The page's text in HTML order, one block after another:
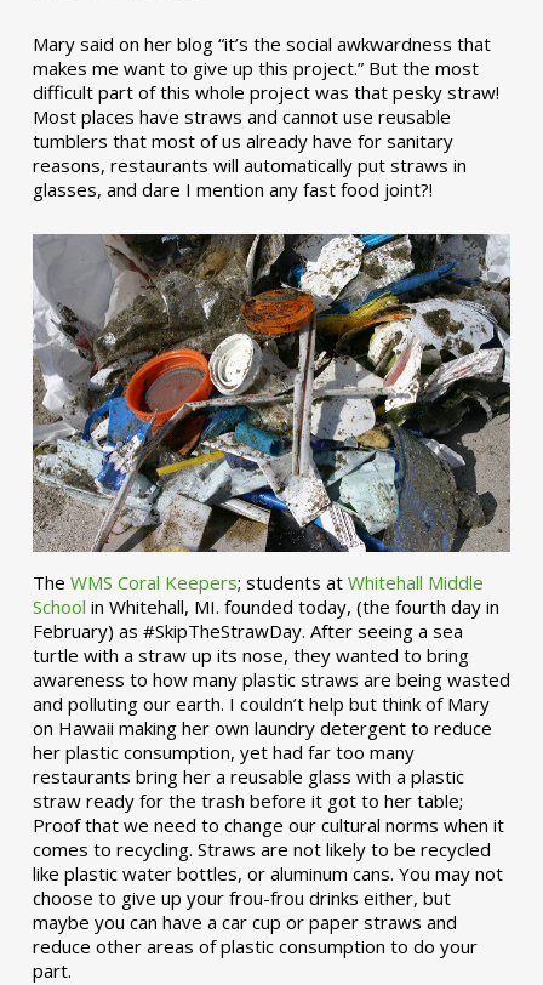
Mary said on her blog “it’s the social awkwardness that
makes me want to give up this project.” But the most
difficult part of this whole project was that pesky straw!
Most places have straws and cannot use reusable
tumblers that most of us already have for sanitary
reasons, restaurants will automatically put straws in
glasses, and dare I mention any fast food joint?!
The WMS Coral Keepers; students at Whitehall Middle
School in Whitehall, MI. founded today, (the fourth day in
February) as #SkipTheStrawDay. After seeing a sea
turtle with a straw up its nose, they wanted to bring
awareness to how many plastic straws are being wasted
and polluting our earth. I couldn’t help but think of Mary
on Hawaii making her own laundry detergent to reduce
her plastic consumption, yet had far too many
restaurants bring her a reusable glass with a plastic
straw ready for the trash before it got to her table;
Proof that we need to change our cultural norms when it
comes to recycling. Straws are not likely to be recycled
like plastic water bottles, or aluminum cans. You may not
choose to give up your frou-frou drinks either, but
maybe you can have a car cup or paper straws and
reduce other areas of plastic consumption to do your
part.